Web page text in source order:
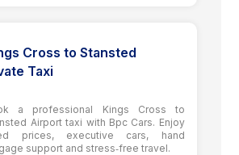
Cross to Stansted
Taxi
a professional Kings Cross to
Airport taxi with Bpc Cars. Enjoy
prices, executive cars, hand
support and stress‑free travel.